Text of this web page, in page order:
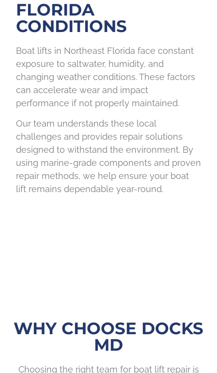
FLORIDA
CONDITIONS
Boat lifts in Northeast Florida face constant
exposure to saltwater, humidity, and
changing weather conditions. These factors
can accelerate wear and impact
performance if not properly maintained.
Our team understands these local
challenges and provides repair solutions
designed to withstand the environment. By
using marine-grade components and proven
repair methods, we help ensure your boat
lift remains dependable year-round.
WHY CHOOSE DOCKS
MD
Choosing the right team for boat lift repair is